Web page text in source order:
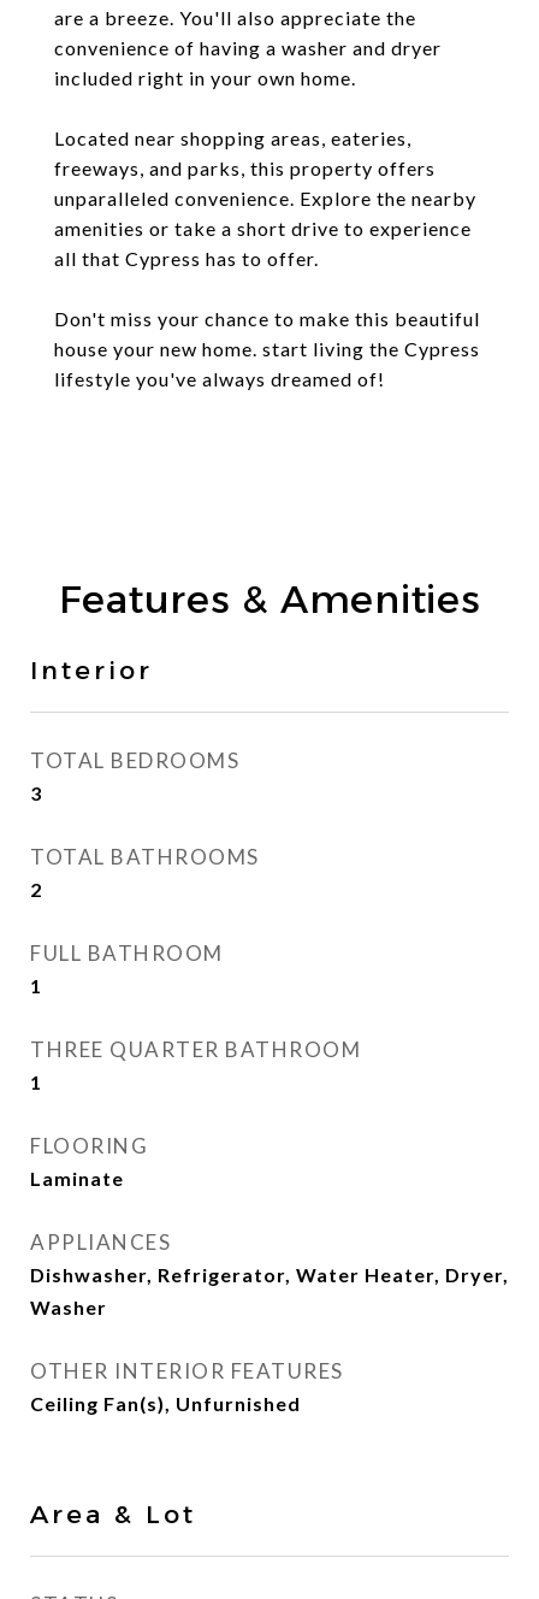
are a breeze. You'll also appreciate the
convenience of having a washer and dryer
included right in your own home.
Located near shopping areas, eateries,
freeways, and parks, this property offers
unparalleled convenience. Explore the nearby
amenities or take a short drive to experience
all that Cypress has to offer.
Don't miss your chance to make this beautiful
house your new home. start living the Cypress
lifestyle you've always dreamed of!
Features & Amenities
Interior
TOTAL BEDROOMS
3
TOTAL BATHROOMS
2
FULL BATHROOM
1
THREE QUARTER BATHROOM
1
FLOORING
Laminate
APPLIANCES
Dishwasher, Refrigerator, Water Heater, Dryer,
Washer
OTHER INTERIOR FEATURES
Ceiling Fan(s), Unfurnished
Area & Lot